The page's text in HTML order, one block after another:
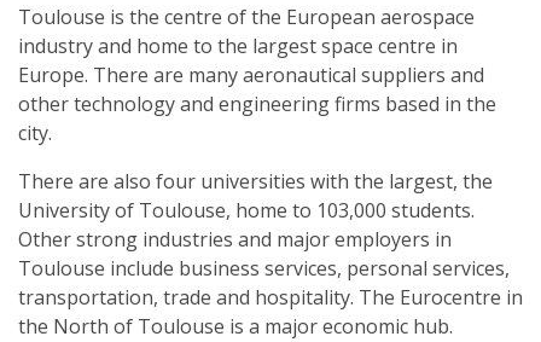
Toulouse is the centre of the European aerospace
industry and home to the largest space centre in
Europe. There are many aeronautical suppliers and
other technology and engineering firms based in the
city.
There are also four universities with the largest, the
University of Toulouse, home to 103,000 students.
Other strong industries and major employers in
Toulouse include business services, personal services,
transportation, trade and hospitality. The Eurocentre in
the North of Toulouse is a major economic hub.